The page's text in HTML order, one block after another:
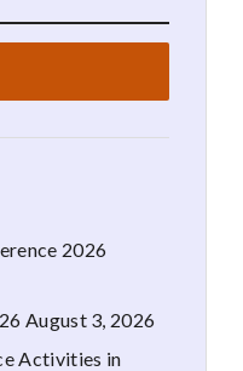
2026
August 3, 2026
Activities in